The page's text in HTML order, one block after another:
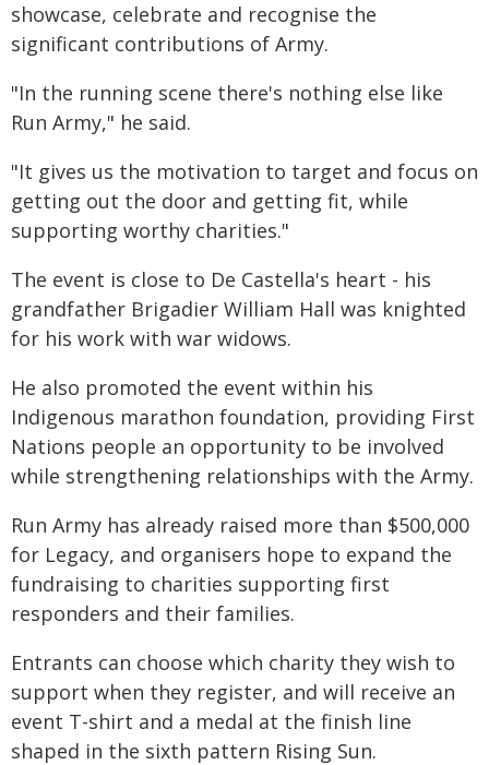
showcase, celebrate and recognise the
significant contributions of Army.
"In the running scene there's nothing else like
Run Army," he said.
"It gives us the motivation to target and focus on
getting out the door and getting fit, while
supporting worthy charities."
The event is close to De Castella's heart - his
grandfather Brigadier William Hall was knighted
for his work with war widows.
He also promoted the event within his
Indigenous marathon foundation, providing First
Nations people an opportunity to be involved
while strengthening relationships with the Army.
Run Army has already raised more than $500,000
for Legacy, and organisers hope to expand the
fundraising to charities supporting first
responders and their families.
Entrants can choose which charity they wish to
support when they register, and will receive an
event T-shirt and a medal at the finish line
shaped in the sixth pattern Rising Sun.